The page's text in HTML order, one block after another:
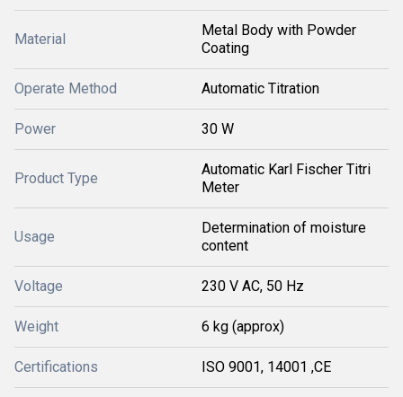
Material
Metal Body with Powder
Coating
Operate Method Automatic Titration
Power 30 W
Product Type
Automatic Karl Fischer Titri
Meter
Usage
Determination of moisture
content
Voltage 230 V AC, 50 Hz
Weight 6 kg (approx)
Certifications ISO 9001, 14001 ,CE